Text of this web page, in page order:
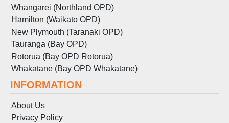
Whangarei (Northland OPD)
Hamilton (Waikato OPD)
New Plymouth (Taranaki OPD)
Tauranga (Bay OPD)
Rotorua (Bay OPD Rotorua)
Whakatane (Bay OPD Whakatane)
INFORMATION
About Us
Privacy Policy